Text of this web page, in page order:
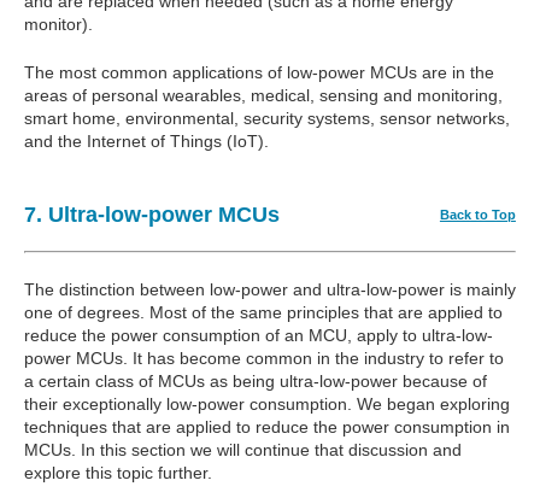
monitor).
The most common applications of low-power MCUs are in the
areas of personal wearables, medical, sensing and monitoring,
smart home, environmental, security systems, sensor networks,
and the Internet of Things (IoT).
7. Ultra-low-power MCUs Back to Top
The distinction between low-power and ultra-low-power is mainly
one of degrees. Most of the same principles that are applied to
reduce the power consumption of an MCU, apply to ultra-low-
power MCUs. It has become common in the industry to refer to
a certain class of MCUs as being ultra-low-power because of
their exceptionally low-power consumption. We began exploring
techniques that are applied to reduce the power consumption in
MCUs. In this section we will continue that discussion and
explore this topic further.